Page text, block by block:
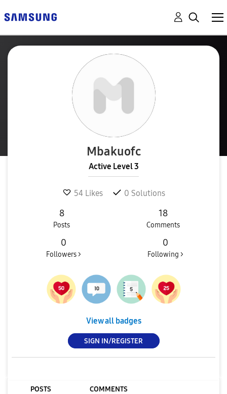
Mbakuofc
Active Level 3
54 Likes 0 Solutions
8
Posts
18
Comments
0
Followers >
0
Following >
View all badges
SIGN IN/REGISTER
POSTS COMMENTS